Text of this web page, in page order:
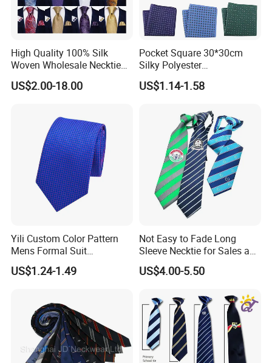
High Quality 100% Silk
Woven Wholesale Necktie
Men Silk Tie Black Tie
US$2.00-18.00
Pocket Square 30*30cm
Silky Polyester
Handkerchief Fancy Printed
Men Suit Accessory
US$1.14-1.58
Yili Custom Color Pattern
Mens Formal Suit
Geometric Polka DOT Ties
US$1.24-1.49
Not Easy to Fade Long
Sleeve Necktie for Sales and
Marketing Personnel
US$4.00-5.50